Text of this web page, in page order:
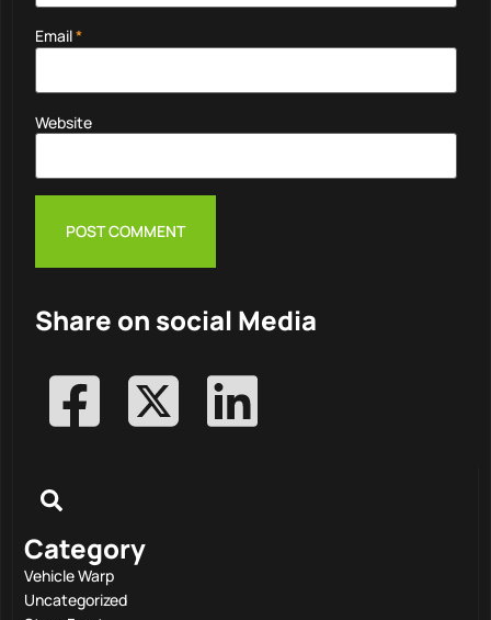
Email*
Website
Share on social Media
Category
Vehicle Warp
Uncategorized